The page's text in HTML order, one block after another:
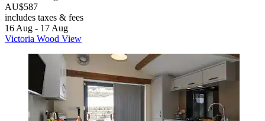
AU$587
includes taxes & fees
16 Aug - 17 Aug
Victoria Wood View